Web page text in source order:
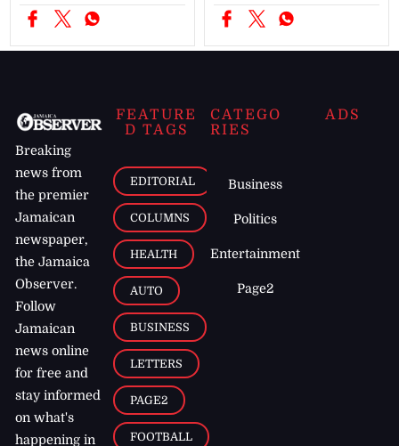
Breaking
news from
the premier
Jamaican
newspaper,
the Jamaica
Observer.
Follow
Jamaican
news online
for free and
stay informed
on what's
happening in
FEATURE
D TAGS
EDITORIAL
COLUMNS
HEALTH
AUTO
BUSINESS
LETTERS
PAGE2
FOOTBALL
CATEGO
RIES
Business
Politics
Entertainment
Page2
ADS